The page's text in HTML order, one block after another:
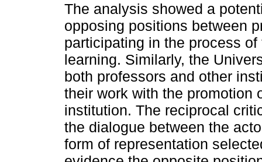
The analysis showed a
opposing positions between
participating in the process
learning. Similarly, the
both professors and other
their work with the promotion
institution. The reciprocal
the dialogue between the
form of representation